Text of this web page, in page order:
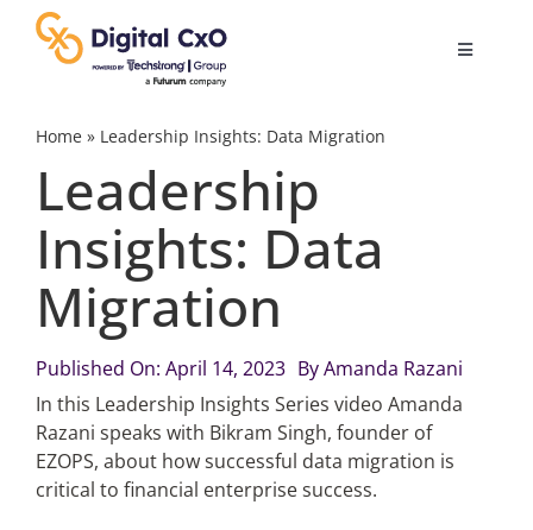
content
Toggle
Digital Transformation
Business Culture
Change Management
Videos
Home» Leadership Insights: Data Migration
Leadership
Insights: Data
Migration
Published On: April 14, 2023 ByAmanda Razani
In this Leadership Insights Series video Amanda
Razani speaks with Bikram Singh, founder of
EZOPS, about how successful data migration is
critical to financial enterprise success.